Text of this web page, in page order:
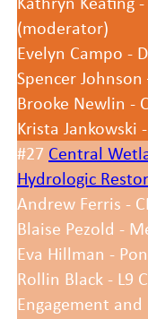
(moderator)
Evelyn Campo -
Spencer Johnson
Brooke Newlin -
Krista Jankowski
#27 Central
Hydrologic
Andrew Ferris -
Blaise Pezold -
Eva Hillman -
Rollin Black - L9
Engagement